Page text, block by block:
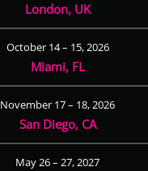
London, UK
October 14 – 15, 2026
Miami, FL
November 17 – 18, 2026
San Diego, CA
May 26 – 27, 2027